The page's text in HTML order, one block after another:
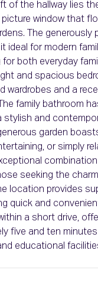
of the hallway lies
window that
The
ideal for modern
both everyday
and spacious
wardrobes and a
family bathroom
stylish and
garden
or simply
seeking the
location provides
quick and
a short drive,
five and ten
educational